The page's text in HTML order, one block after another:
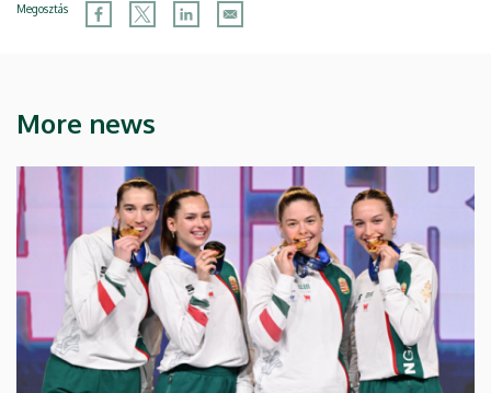
Megosztás
More news